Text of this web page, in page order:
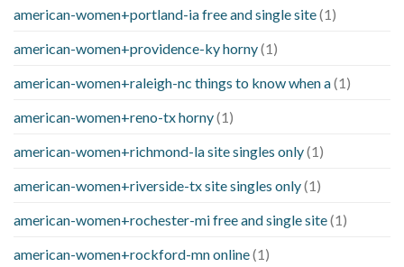
american-women+portland-ia free and single site(1)
american-women+providence-ky horny(1)
american-women+raleigh-nc things to know when a(1)
american-women+reno-tx horny(1)
american-women+richmond-la site singles only(1)
american-women+riverside-tx site singles only(1)
american-women+rochester-mi free and single site(1)
american-women+rockford-mn online(1)